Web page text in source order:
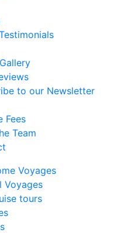
to our Newsletter
Fees
Team
Voyages
Voyages
tours